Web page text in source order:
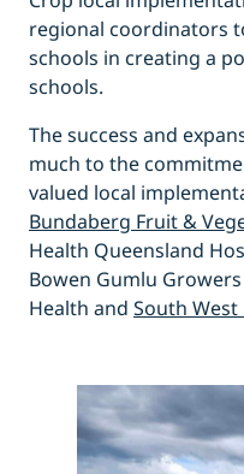
regional coordinators
schools in creating a
schools.
The success and
much to the
valued local
Bundaberg Fruit &
Health Queensland
Bowen Gumlu
Health and South